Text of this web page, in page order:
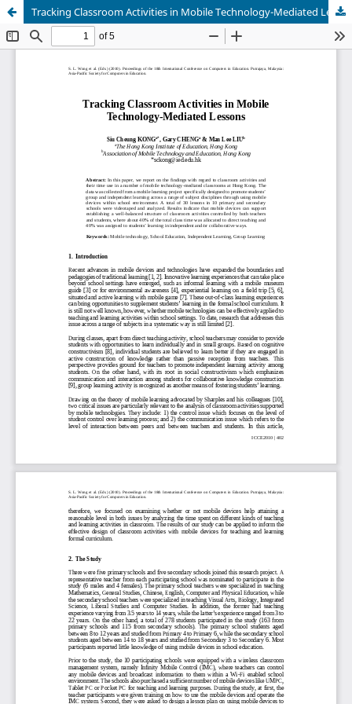
Tracking Classroom Activities in Mobile Technology-Mediated Lessons